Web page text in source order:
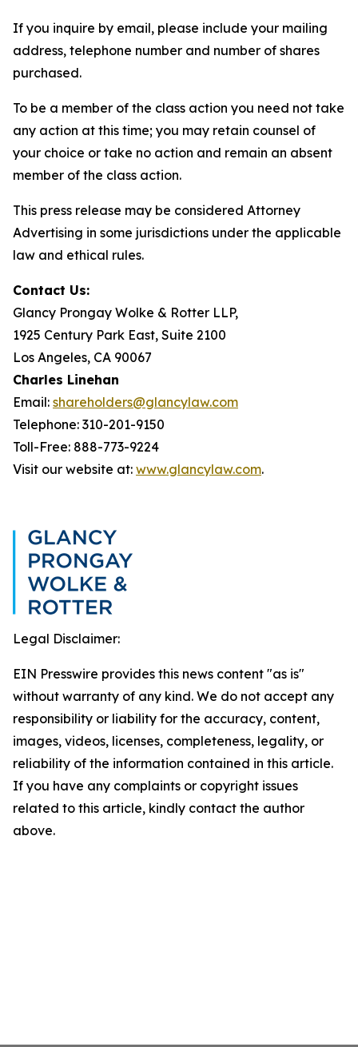
If you inquire by email, please include your mailing
address, telephone number and number of shares
purchased.
To be a member of the class action you need not take
any action at this time; you may retain counsel of
your choice or take no action and remain an absent
member of the class action.
This press release may be considered Attorney
Advertising in some jurisdictions under the applicable
law and ethical rules.
Contact Us:
Glancy Prongay Wolke & Rotter LLP,
1925 Century Park East, Suite 2100
Los Angeles, CA 90067
Charles Linehan
Email: shareholders@glancylaw.com
Telephone: 310-201-9150
Toll-Free: 888-773-9224
Visit our website at: www.glancylaw.com.
Legal Disclaimer:
EIN Presswire provides this news content "as is"
without warranty of any kind. We do not accept any
responsibility or liability for the accuracy, content,
images, videos, licenses, completeness, legality, or
reliability of the information contained in this article.
If you have any complaints or copyright issues
related to this article, kindly contact the author
above.